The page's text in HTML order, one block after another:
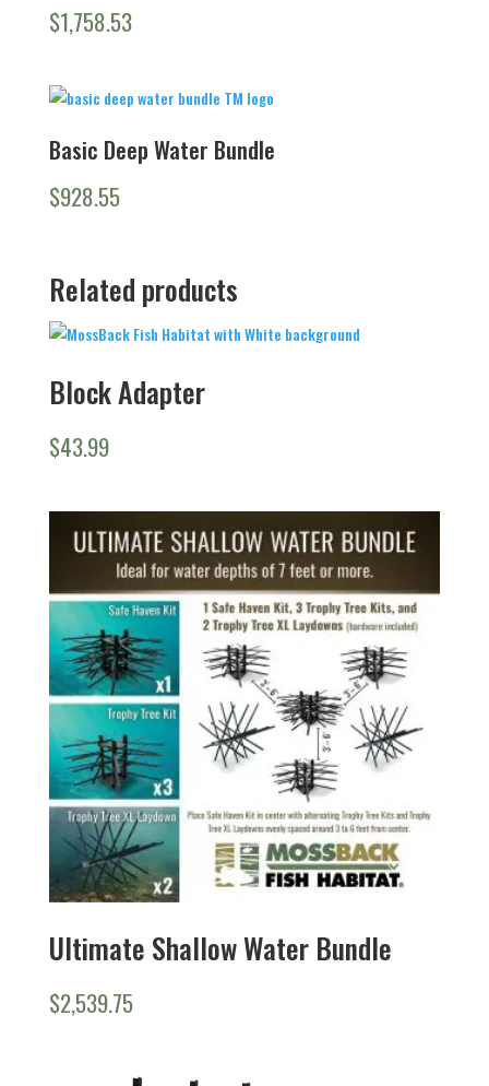
$1,758.53
Basic Deep Water Bundle
$928.55
Related products
Block Adapter
$43.99
Ultimate Shallow Water Bundle
$2,539.75